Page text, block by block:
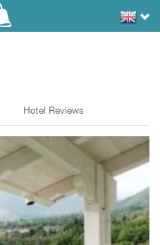
Hotel Reviews